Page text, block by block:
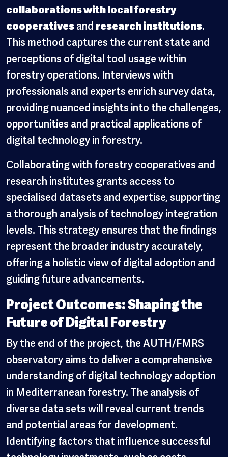
collaborations with local forestry
cooperativesand research institutions.
This method captures the current state and
perceptions of digital tool usage within
forestry operations. Interviews with
professionals and experts enrich survey data,
providing nuanced insights into the challenges,
opportunities and practical applications of
digital technology in forestry.
Collaborating with forestry cooperatives and
research institutes grants access to
specialised datasets and expertise, supporting
a thorough analysis of technology integration
levels. This strategy ensures that the findings
represent the broader industry accurately,
offering a holistic view of digital adoption and
guiding future advancements.
Project Outcomes: Shaping the
Future of Digital Forestry
By the end of the project, the AUTH/FMRS
observatory aims to deliver a comprehensive
understanding of digital technology adoption
in Mediterranean forestry. The analysis of
diverse data sets will reveal current trends
and potential areas for development.
Identifying factors that influence successful